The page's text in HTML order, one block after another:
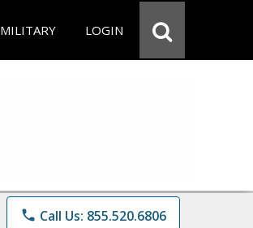
MILITARY LOGIN
phone Call Us: 855.520.6806